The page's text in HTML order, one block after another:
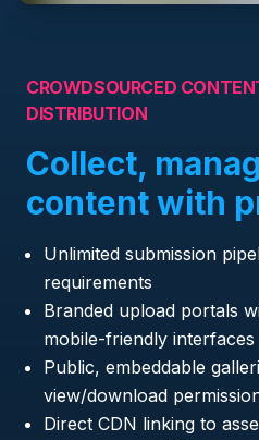
CROWDSOURCED
DISTRIBUTION
Collect,
content with
Unlimited submission
requirements
Branded upload portals
mobile-friendly interfaces
Public, embeddable
view/download
Direct CDN linking to